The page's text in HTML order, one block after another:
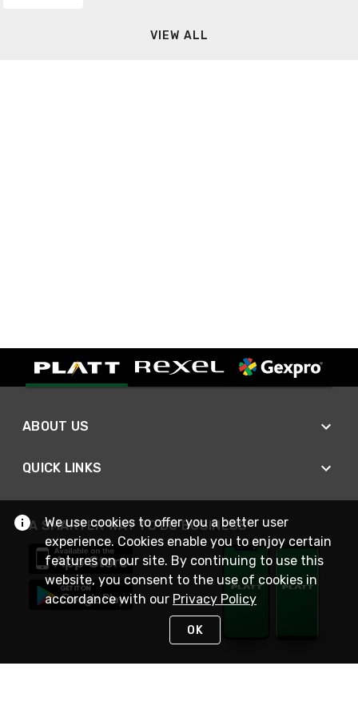
VIEW ALL
ABOUT US
QUICK LINKS
A SMARTER WAY TO DO BUSINESS
We use cookies to offer you a better user
experience. Cookies enable you to enjoy certain
features on our site. By continuing to use this
website, you consent to the use of cookies in
accordance with our Privacy Policy
OK